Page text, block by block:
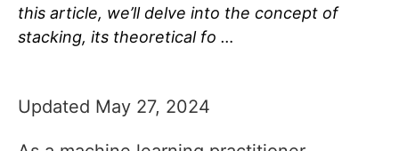
this article, we’ll delve into the concept of
stacking, its theoretical fo …
Updated May 27, 2024